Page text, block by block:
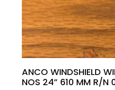
ANCO WINDSHIELD
NOS 24” 610 MM R/N